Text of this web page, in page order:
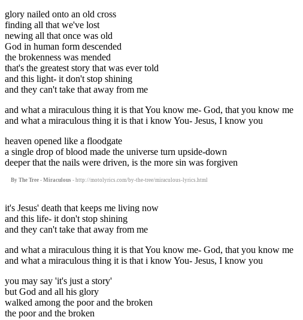
glory nailed onto an old cross
finding all that we've lost
newing all that once was old
God in human form descended
the brokenness was mended
that's the greatest story that was ever told
and this light- it don't stop shining
and they can't take that away from me
and what a miraculous thing it is that You know me- God, that you know me
and what a miraculous thing it is that i know You- Jesus, I know you
heaven opened like a floodgate
a single drop of blood made the universe turn upside-down
deeper that the nails were driven, is the more sin was forgiven
By The Tree - Miraculous - http://motolyrics.com/by-the-tree/miraculous-lyrics.html
it's Jesus' death that keeps me living now
and this life- it don't stop shining
and they can't take that away from me
and what a miraculous thing it is that You know me- God, that you know me
and what a miraculous thing it is that i know You- Jesus, I know you
you may say 'it's just a story'
but God and all his glory
walked among the poor and the broken
the poor and the broken